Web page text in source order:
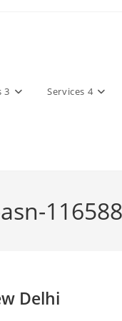
3 Services 4
Delhi